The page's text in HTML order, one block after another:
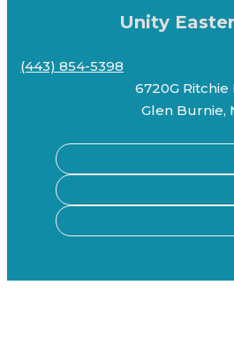
Unity
(443) 854-5398
6720G Ritchie
Glen Burnie,